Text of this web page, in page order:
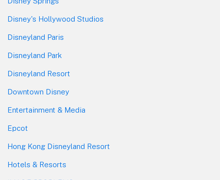
Disney's Hollywood Studios
Disneyland Paris
Disneyland Park
Disneyland Resort
Downtown Disney
Entertainment & Media
Epcot
Hong Kong Disneyland Resort
Hotels & Resorts